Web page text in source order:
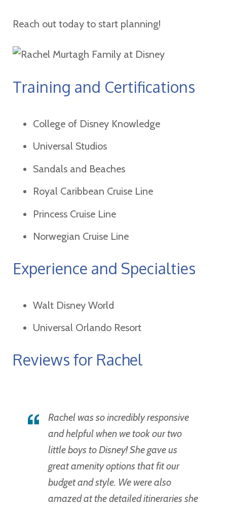
Reach out today to start planning!
Training and Certifications
College of Disney Knowledge
Universal Studios
Sandals and Beaches
Royal Caribbean Cruise Line
Princess Cruise Line
Norwegian Cruise Line
Experience and Specialties
Walt Disney World
Universal Orlando Resort
Reviews for Rachel
Rachel was so incredibly responsive
and helpful when we took our two
little boys to Disney! She gave us
great amenity options that fit our
budget and style. We were also
amazed at the detailed itineraries she